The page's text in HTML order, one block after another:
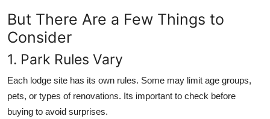
But There Are a Few Things to
Consider
1. Park Rules Vary
Each lodge site has its own rules. Some may limit age groups,
pets, or types of renovations. Its important to check before
buying to avoid surprises.